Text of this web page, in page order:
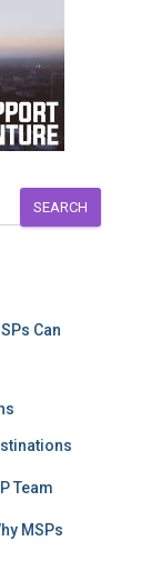
SEARCH
Can
Team
MSPs